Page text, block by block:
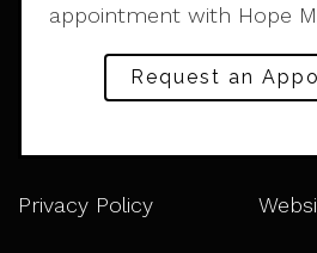
appointment with Hope
Request an
Privacy Policy